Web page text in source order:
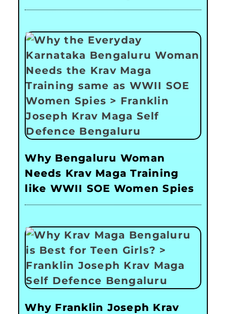
Why Bengaluru Woman
Needs Krav Maga Training
like WWII SOE Women Spies
Why Franklin Joseph Krav